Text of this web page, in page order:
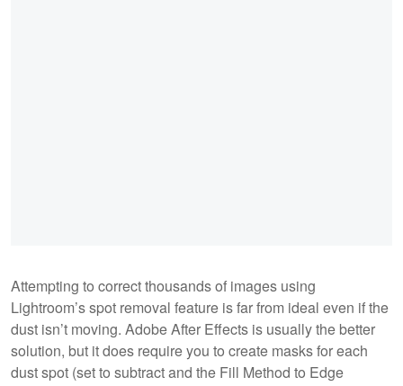
Attempting to correct thousands of images using
Lightroom’s spot removal feature is far from ideal even if the
dust isn’t moving. Adobe After Effects is usually the better
solution, but it does require you to create masks for each
dust spot (set to subtract and the Fill Method to Edge